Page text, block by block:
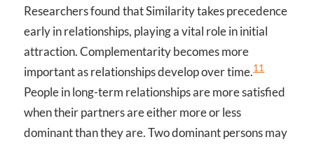
Researchers found that Similarity takes precedence
early in relationships, playing a vital role in initial
attraction. Complementarity becomes more
important as relationships develop over time.11
People in long-term relationships are more satisfied
when their partners are either more or less
dominant than they are. Two dominant persons may